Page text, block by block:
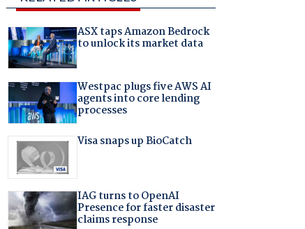
ASX taps Amazon Bedrock
to unlock its market data
Westpac plugs five AWS AI
agents into core lending
processes
Visa snaps up BioCatch
IAG turns to OpenAI
Presence for faster disaster
claims response